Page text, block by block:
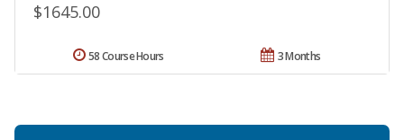
$1645.00
3 Months
58 Course Hours